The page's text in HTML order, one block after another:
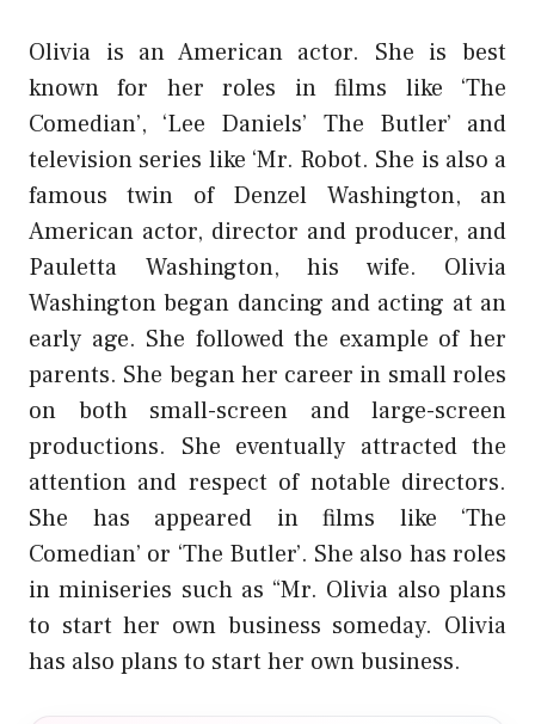
Olivia is an American actor. She is best
known for her roles in films like ‘The
Comedian’, ‘Lee Daniels’ The Butler’ and
television series like ‘Mr. Robot. She is also a
famous twin of Denzel Washington, an
American actor, director and producer, and
Pauletta Washington, his wife. Olivia
Washington began dancing and acting at an
early age. She followed the example of her
parents. She began her career in small roles
on both small-screen and large-screen
productions. She eventually attracted the
attention and respect of notable directors.
She has appeared in films like ‘The
Comedian’ or ‘The Butler’. She also has roles
in miniseries such as “Mr. Olivia also plans
to start her own business someday. Olivia
has also plans to start her own business.